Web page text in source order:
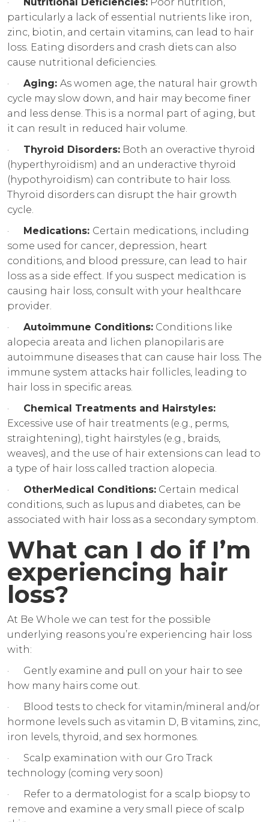
particularly a lack of essential nutrients like iron,
zinc, biotin, and certain vitamins, can lead to hair
loss. Eating disorders and crash diets can also
cause nutritional deficiencies.
· Aging: As women age, the natural hair growth
cycle may slow down, and hair may become finer
and less dense. This is a normal part of aging, but
it can result in reduced hair volume.
· Thyroid Disorders: Both an overactive thyroid
(hyperthyroidism) and an underactive thyroid
(hypothyroidism) can contribute to hair loss.
Thyroid disorders can disrupt the hair growth
cycle.
· Medications: Certain medications, including
some used for cancer, depression, heart
conditions, and blood pressure, can lead to hair
loss as a side effect. If you suspect medication is
causing hair loss, consult with your healthcare
provider.
· Autoimmune Conditions: Conditions like
alopecia areata and lichen planopilaris are
autoimmune diseases that can cause hair loss. The
immune system attacks hair follicles, leading to
hair loss in specific areas.
· Chemical Treatments and Hairstyles:
Excessive use of hair treatments (e.g., perms,
straightening), tight hairstyles (e.g., braids,
weaves), and the use of hair extensions can lead to
a type of hair loss called traction alopecia.
· OtherMedical Conditions: Certain medical
conditions, such as lupus and diabetes, can be
associated with hair loss as a secondary symptom.
What can I do if I’m
experiencing hair
loss?
At Be Whole we can test for the possible
underlying reasons you’re experiencing hair loss
with:
· Gently examine and pull on your hair to see
how many hairs come out.
· Blood tests to check for vitamin/mineral and/or
hormone levels such as vitamin D, B vitamins, zinc,
iron levels, thyroid, and sex hormones.
· Scalp examination with our Gro Track
technology (coming very soon)
· Refer to a dermatologist for a scalp biopsy to
remove and examine a very small piece of scalp